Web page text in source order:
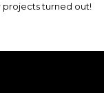
projects turned out!